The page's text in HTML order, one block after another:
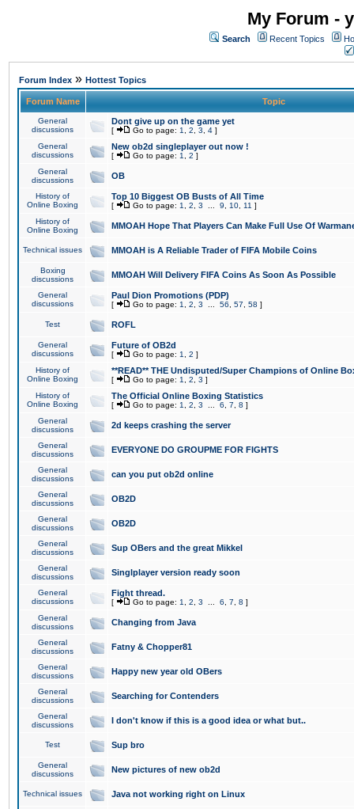
My Forum -
Search Recent Topics
Forum Index » Hottest Topics
Forum Name Topic
General
discussions
Dont give up on the game yet
[ Go to page: 1 2 3 4 ]
General
discussions
New ob2d singleplayer out now !
[ Go to page: 1 2 ]
General
discussions
OB
History of
Online Boxing
Top 10 Biggest OB Busts of All Time
[ Go to page: 1 2 3 9 10 11 ]
History of
Online Boxing
MMOAH Hope That Players Can Make Full Use Of
Technical issues MMOAH is A Reliable Trader of FIFA Mobile Coins
Boxing
discussions
MMOAH Will Delivery FIFA Coins As Soon As Possible
General
discussions
Paul Dion Promotions (PDP)
[ Go to page: 1 2 3 56 57 58 ]
Test ROFL
General
discussions
Future of OB2d
[ Go to page: 1 2 ]
History of
Online Boxing
**READ** THE Undisputed/Super Champions of Online
[ Go to page: 1 2 3 ]
History of
Online Boxing
The Official Online Boxing Statistics
[ Go to page: 1 2 3 6 7 8 ]
General
discussions
2d keeps crashing the server
General
discussions
EVERYONE DO GROUPME FOR FIGHTS
General
discussions
can you put ob2d online
General
discussions
OB2D
General
discussions
OB2D
General
discussions
Sup OBers and the great Mikkel
General
discussions
Singlplayer version ready soon
General
discussions
Fight thread.
[ Go to page: 1 2 3 6 7 8 ]
General
discussions
Changing from Java
General
discussions
Fatny & Chopper81
General
discussions
Happy new year old OBers
General
discussions
Searching for Contenders
General
discussions
I don't know if this is a good idea or what but..
Test Sup bro
General
discussions
New pictures of new ob2d
Technical issues Java not working right on Linux